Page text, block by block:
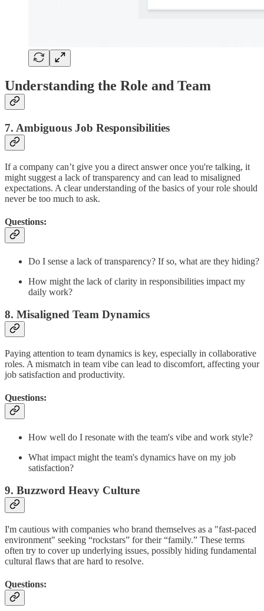
Understanding the Role and Team
7. Ambiguous Job Responsibilities
If a company can’t give you a direct answer once you're talking, it
might suggest a lack of transparency and can lead to misaligned
expectations. A clear understanding of the basics of your role should
never be too much to ask.
Questions:
Do I sense a lack of transparency? If so, what are they hiding?
How might the lack of clarity in responsibilities impact my
daily work?
8. Misaligned Team Dynamics
Paying attention to team dynamics is key, especially in collaborative
roles. A mismatch in team vibe can lead to discomfort, affecting your
job satisfaction and productivity.
Questions:
How well do I resonate with the team's vibe and work style?
What impact might the team's dynamics have on my job
satisfaction?
9. Buzzword Heavy Culture
I'm cautious with companies who brand themselves as a "fast-paced
environment" seeking “rockstars” for their “family.” These terms
often try to cover up underlying issues, possibly hiding fundamental
cultural flaws that are hard to resolve.
Questions: